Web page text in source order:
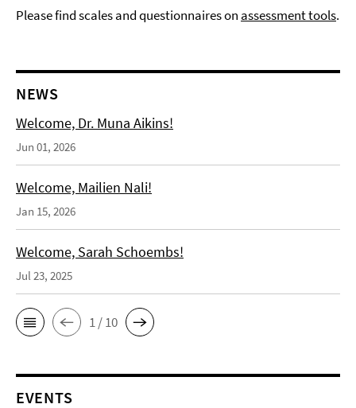
Please find scales and questionnaires on assessment tools.
NEWS
Welcome, Dr. Muna Aikins!
Jun 01, 2026
Welcome, Mailien Nali!
Jan 15, 2026
Welcome, Sarah Schoembs!
Jul 23, 2025
1 / 10
EVENTS